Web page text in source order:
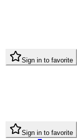
Sign in to favorite
Sign in to favorite